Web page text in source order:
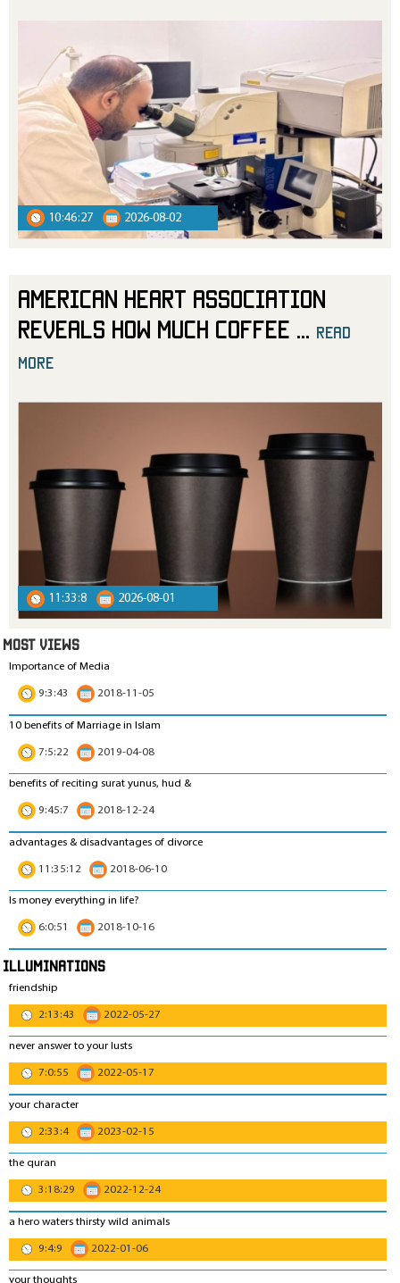
10:46:27 2026-08-02
American Heart Association
Reveals How Much Coffee
read
more
11:33:8 2026-08-01
MOST VIEWS
Importance of Media
9:3:43
2018-11-05
10 benefits of Marriage in Islam
7:5:22
2019-04-08
benefits of reciting surat yunus, hud &
9:45:7
2018-12-24
advantages & disadvantages of divorce
11:35:12
2018-06-10
Is money everything in life?
6:0:51
2018-10-16
Illuminations
friendship
2:13:43
2022-05-27
never answer to your lusts
7:0:55
2022-05-17
your character
2:33:4
2023-02-15
the quran
3:18:29
2022-12-24
a hero waters thirsty wild animals
9:4:9
2022-01-06